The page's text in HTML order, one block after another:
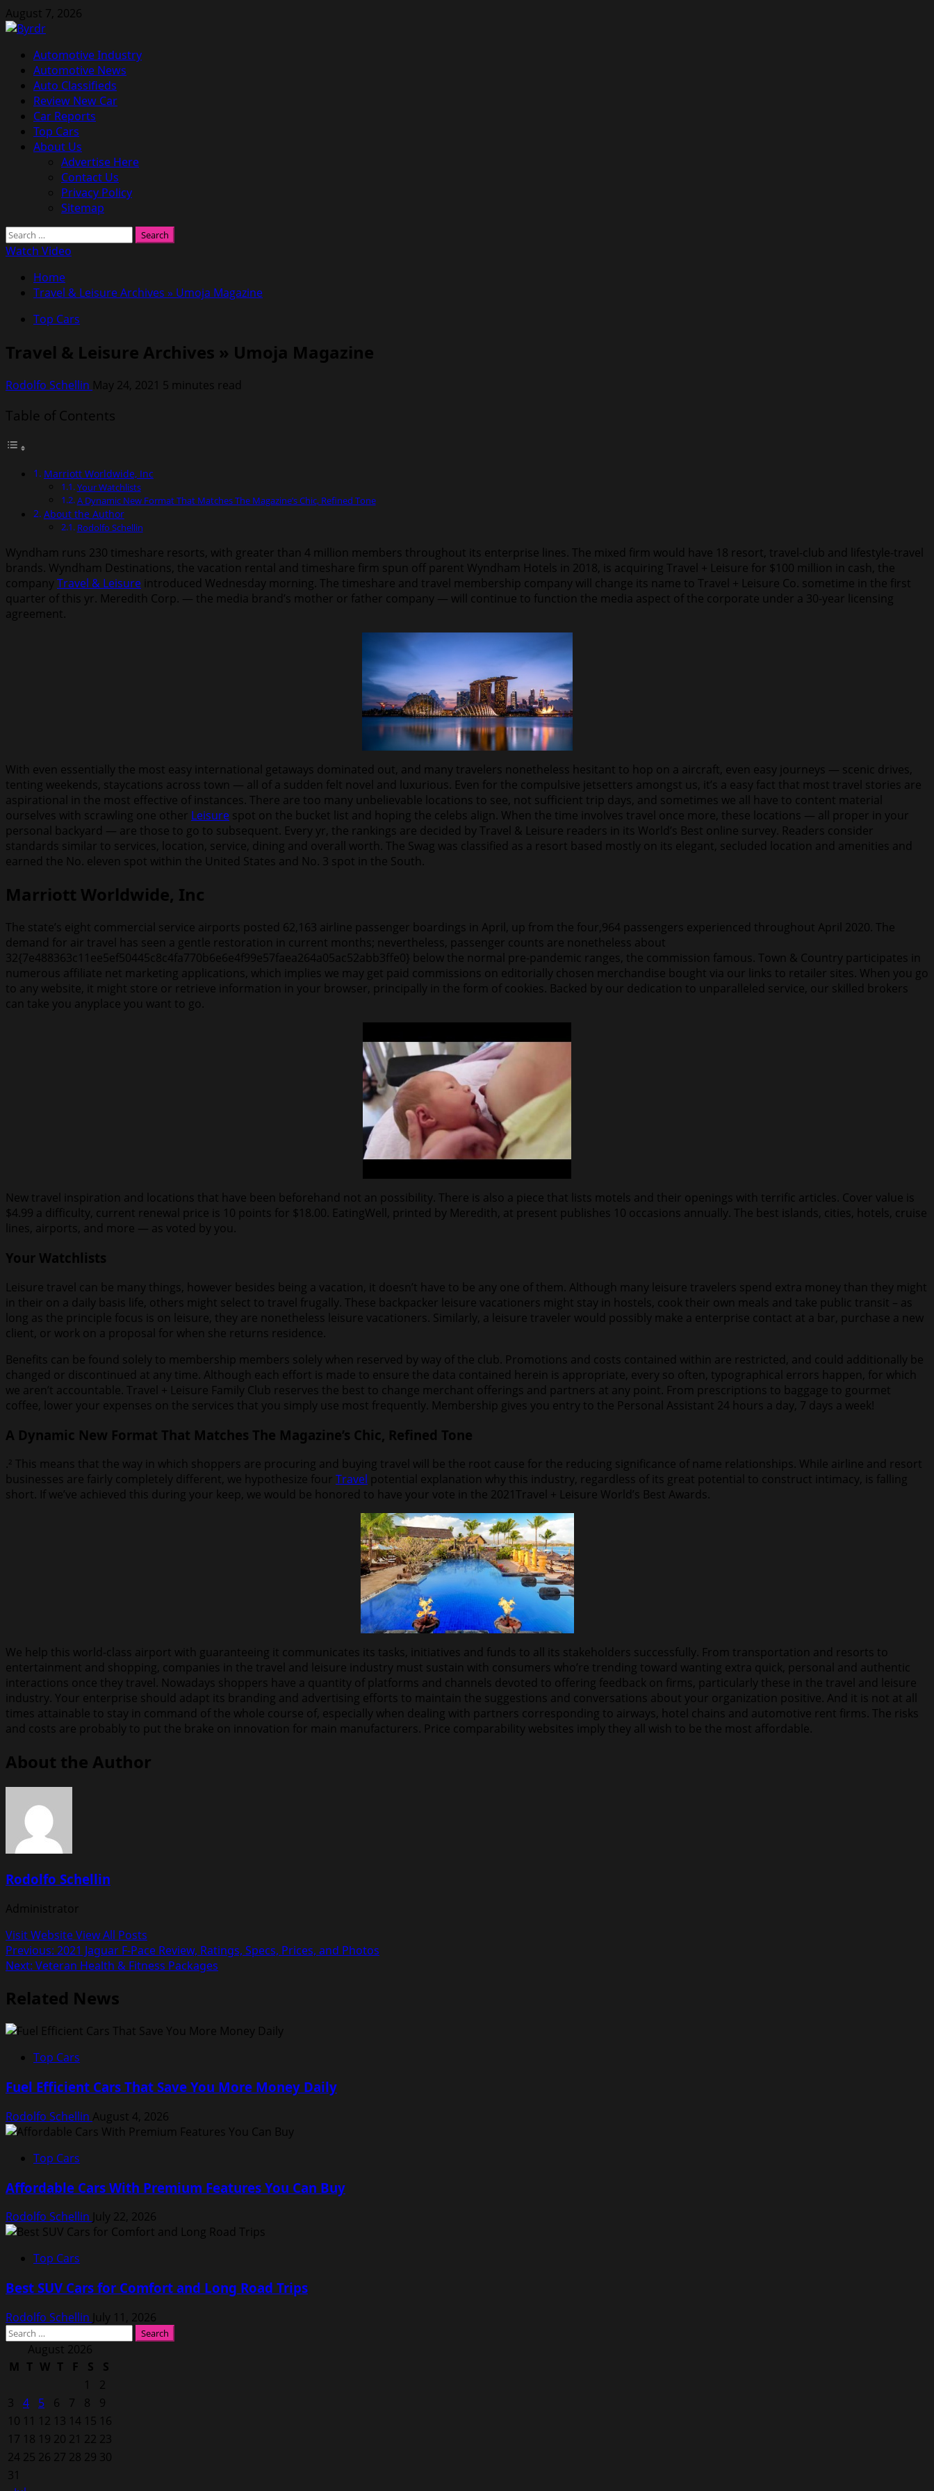
Skip
to
August 7, 2026
Primary
Menu
Automotive Industry
Automotive News
Auto Classifieds
Review New Car
Car Reports
Top Cars
About Us
Advertise Here
Contact Us
Privacy Policy
Sitemap
Search
for:
Watch Video
Home
Travel & Leisure Archives » Umoja Magazine
Top Cars
Travel & Leisure Archives » Umoja Magazine
Rodolfo Schellin May 24, 2021 5 minutes read
Table of Contents
Marriott Worldwide, Inc
Your Watchlists
A Dynamic New Format That Matches The Magazine’s Chic, Refined Tone
About the Author
Rodolfo Schellin
Wyndham runs 230 timeshare resorts, with greater than 4 million members throughout its enterprise lines. The mixed firm would have 18 resort, travel-club and lifestyle-travel
brands. Wyndham Destinations, the vacation rental and timeshare firm spun off parent Wyndham Hotels in 2018, is acquiring Travel + Leisure for $100 million in cash, the
company Travel & Leisure introduced Wednesday morning. The timeshare and travel membership company will change its name to Travel + Leisure Co. sometime in the first
quarter of this yr. Meredith Corp. — the media brand’s mother or father company — will continue to function the media aspect of the corporate under a 30-year licensing
agreement.
With even essentially the most easy international getaways dominated out, and many travelers nonetheless hesitant to hop on a aircraft, even easy journeys — scenic drives,
tenting weekends, staycations across town — all of a sudden felt novel and luxurious. Even for the compulsive jetsetters amongst us, it’s a easy fact that most travel stories are
aspirational in the most effective of instances. There are too many unbelievable locations to see, not sufficient trip days, and sometimes we all have to content material
ourselves with scrawling one other Leisure spot on the bucket list and hoping the celebs align. When the time involves travel once more, these locations — all proper in your
personal backyard — are those to go to subsequent. Every yr, the rankings are decided by Travel & Leisure readers in its World’s Best online survey. Readers consider
standards similar to services, location, service, dining and overall worth. The Swag was classified as a resort based mostly on its elegant, secluded location and amenities and
earned the No. eleven spot within the United States and No. 3 spot in the South.
Marriott Worldwide, Inc
The state’s eight commercial service airports posted 62,163 airline passenger boardings in April, up from the four,964 passengers experienced throughout April 2020. The
demand for air travel has seen a gentle restoration in current months; nevertheless, passenger counts are nonetheless about
32{7e488363c11ee5ef50445c8c4fa770b6e6e4f99e57faea264a05ac52abb3ffe0} below the normal pre-pandemic ranges, the commission famous. Town & Country participates in
numerous affiliate net marketing applications, which implies we may get paid commissions on editorially chosen merchandise bought via our links to retailer sites. When you go
to any website, it might store or retrieve information in your browser, principally in the form of cookies. Backed by our dedication to unparalleled service, our skilled brokers
can take you anyplace you want to go.
New travel inspiration and locations that have been beforehand not an possibility. There is also a piece that lists motels and their openings with terrific articles. Cover value is
$4.99 a difficulty, current renewal price is 10 points for $18.00. EatingWell, printed by Meredith, at present publishes 10 occasions annually. The best islands, cities, hotels, cruise
lines, airports, and more — as voted by you.
Your Watchlists
Leisure travel can be many things, however besides being a vacation, it doesn’t have to be any one of them. Although many leisure travelers spend extra money than they might
in their on a daily basis life, others might select to travel frugally. These backpacker leisure vacationers might stay in hostels, cook their own meals and take public transit – as
long as the principle focus is on leisure, they are nonetheless leisure vacationers. Similarly, a leisure traveler would possibly make a enterprise contact at a bar, purchase a new
client, or work on a proposal for when she returns residence.
Benefits can be found solely to membership members solely when reserved by way of the club. Promotions and costs contained within are restricted, and could additionally be
changed or discontinued at any time. Although each effort is made to ensure the data contained herein is appropriate, every so often, typographical errors happen, for which
we aren’t accountable. Travel + Leisure Family Club reserves the best to change merchant offerings and partners at any point. From prescriptions to baggage to gourmet
coffee, lower your expenses on the services that you simply use most frequently. Membership gives you entry to the Personal Assistant 24 hours a day, 7 days a week!
A Dynamic New Format That Matches The Magazine’s Chic, Refined Tone
.² This means that the way in which shoppers are procuring and buying travel will be the root cause for the reducing significance of name relationships. While airline and resort
businesses are fairly completely different, we hypothesize four Travel potential explanation why this industry, regardless of its great potential to construct intimacy, is falling
short. If we’ve achieved this during your keep, we would be honored to have your vote in the 2021Travel + Leisure World’s Best Awards.
We help this world-class airport with guaranteeing it communicates its tasks, initiatives and funds to all its stakeholders successfully. From transportation and resorts to
entertainment and shopping, companies in the travel and leisure industry must sustain with consumers who’re trending toward wanting extra quick, personal and authentic
interactions once they travel. Nowadays shoppers have a quantity of platforms and channels devoted to offering feedback on firms, particularly these in the travel and leisure
industry. Your enterprise should adapt its branding and advertising efforts to maintain the suggestions and conversations about your organization positive. And it is not at all
times attainable to stay in command of the whole course of, especially when dealing with partners corresponding to airways, hotel chains and automotive rent firms. The risks
and costs are probably to put the brake on innovation for main manufacturers. Price comparability websites imply they all wish to be the most affordable.
About the Author
Rodolfo Schellin
Administrator
Visit WebsiteView All Posts
Post
navigation
Previous: 2021 Jaguar F-Pace Review, Ratings, Specs, Prices, and Photos
Next: Veteran Health & Fitness Packages
Related News
Top Cars
Fuel Efficient Cars That Save You More Money Daily
Rodolfo Schellin August 4, 2026
Top Cars
Affordable Cars With Premium Features You Can Buy
Rodolfo Schellin July 22, 2026
Top Cars
Best SUV Cars for Comfort and Long Road Trips
Rodolfo Schellin July 11, 2026
Search
for: August 2026
M T W T F S
S
1
2
3
4 5 6 7 8
9
10 11 12 13 14 15 16
17 18 19 20 21 22 23
24 25 26 27 28 29 30
31